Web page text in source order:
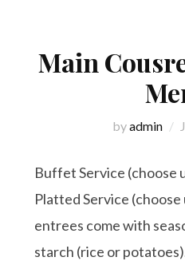
Main
byadmin
Buffet Service (choose
Platted Service
entrees come with
starch (rice or